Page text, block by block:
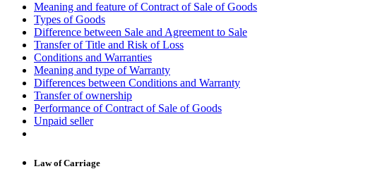
Meaning and feature of Contract of Sale of Goods
Types of Goods
Difference between Sale and Agreement to Sale
Transfer of Title and Risk of Loss
Conditions and Warranties
Meaning and type of Warranty
Differences between Conditions and Warranty
Transfer of ownership
Performance of Contract of Sale of Goods
Unpaid seller
Law of Carriage